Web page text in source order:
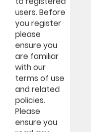
users. Before
you register
please
ensure you
are familiar
with our
terms of use
and related
policies.
Please
ensure you